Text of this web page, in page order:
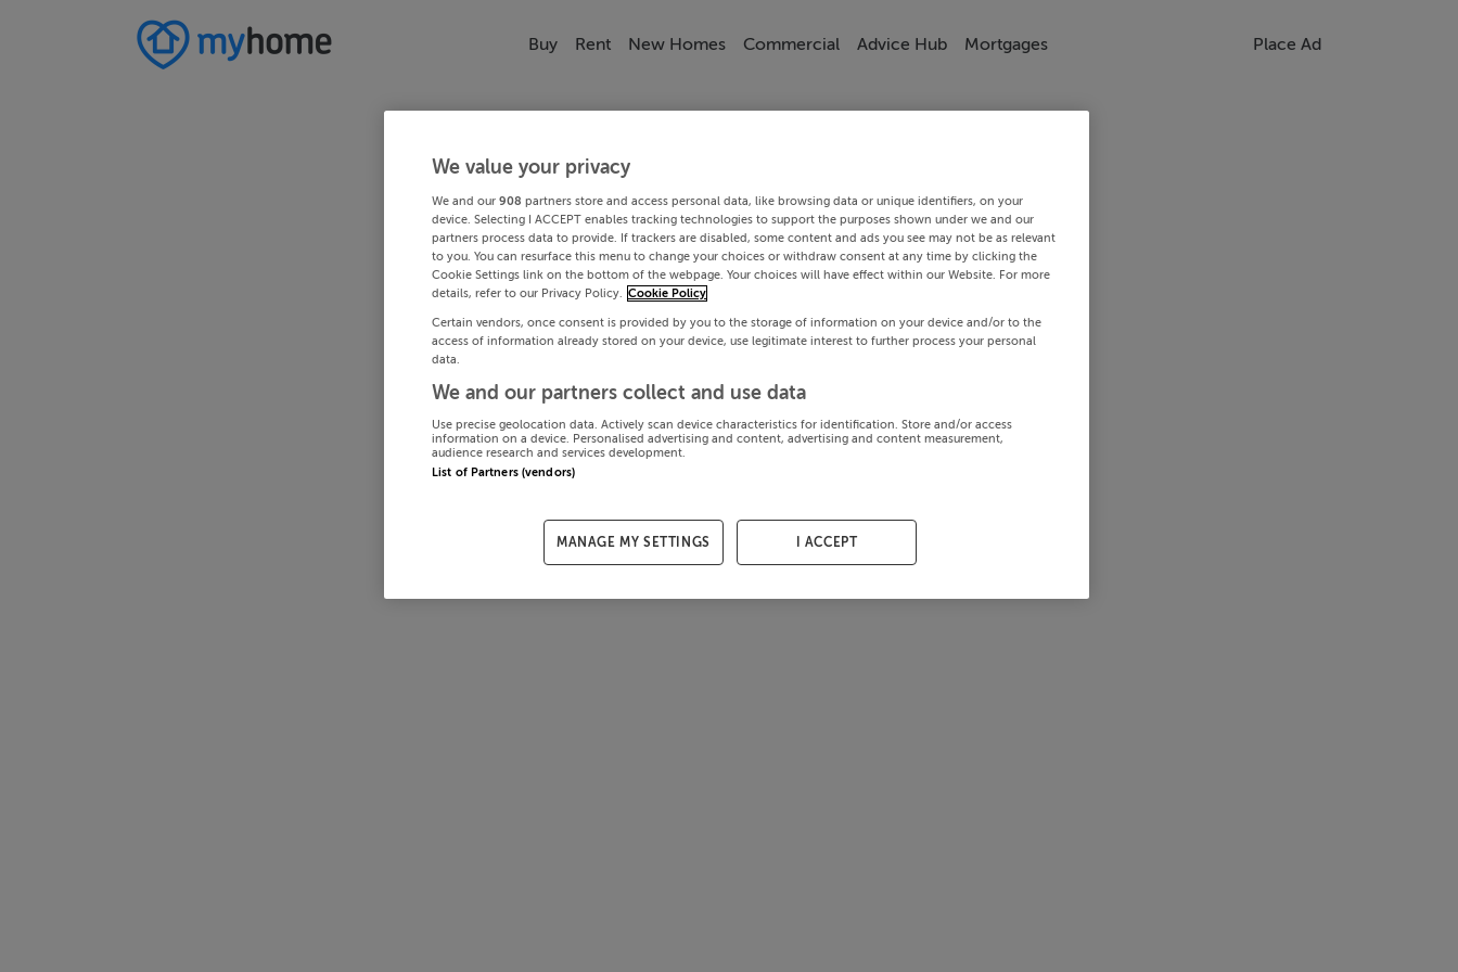
Buy Rent New Homes Commercial Advice Hub Mortgages Place Ad
We value your privacy
We and our 908 partners store and access personal data, like browsing data or unique identifiers, on your
device. Selecting I ACCEPT enables tracking technologies to support the purposes shown under we and our
partners process data to provide. If trackers are disabled, some content and ads you see may not be as relevant
to you. You can resurface this menu to change your choices or withdraw consent at any time by clicking the
Cookie Settings link on the bottom of the webpage. Your choices will have effect within our Website. For more
details, refer to our Privacy Policy. Cookie Policy
Certain vendors, once consent is provided by you to the storage of information on your device and/or to the
access of information already stored on your device, use legitimate interest to further process your personal
data.
We and our partners collect and use data
Use precise geolocation data. Actively scan device characteristics for identification. Store and/or access
information on a device. Personalised advertising and content, advertising and content measurement,
audience research and services development.
List of Partners (vendors)
MANAGE MY SETTINGS I ACCEPT